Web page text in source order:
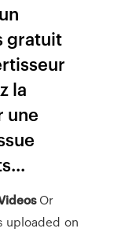
gratuit
la
une
Or
uploaded on